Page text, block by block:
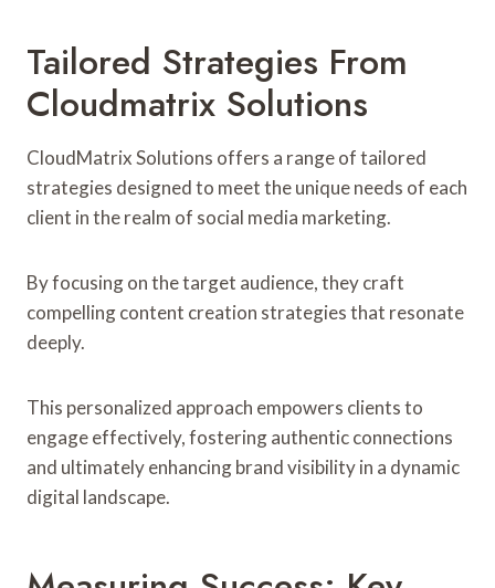
Tailored Strategies From
Cloudmatrix Solutions
CloudMatrix Solutions offers a range of tailored
strategies designed to meet the unique needs of each
client in the realm of social media marketing.
By focusing on the target audience, they craft
compelling content creation strategies that resonate
deeply.
This personalized approach empowers clients to
engage effectively, fostering authentic connections
and ultimately enhancing brand visibility in a dynamic
digital landscape.